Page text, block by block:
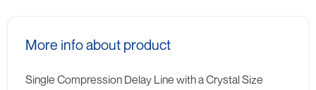
More info about product
Single Compression Delay Line with a Crystal Size